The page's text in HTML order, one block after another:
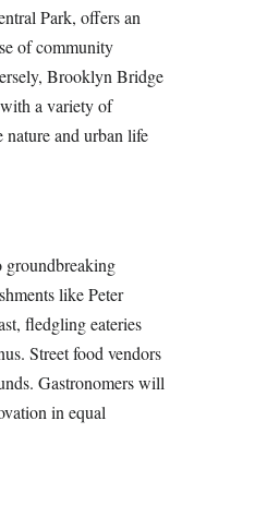
Park, offers an
of community
Brooklyn Bridge
a variety of
nature and urban life
groundbreaking
like Peter
fledgling eateries
Street food vendors
Gastronomers will
in equal